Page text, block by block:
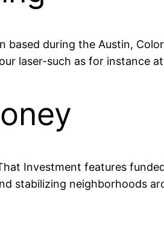
based during the Austin,
laser-such as for instance
Investment features
stabilizing neighborhoods